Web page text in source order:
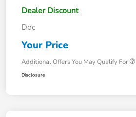
Dealer Discount
Doc
Your Price
Additional Offers You May Qualify For
Disclosure